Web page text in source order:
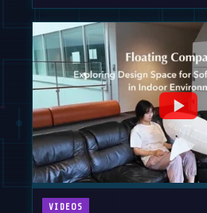
VIDEOS